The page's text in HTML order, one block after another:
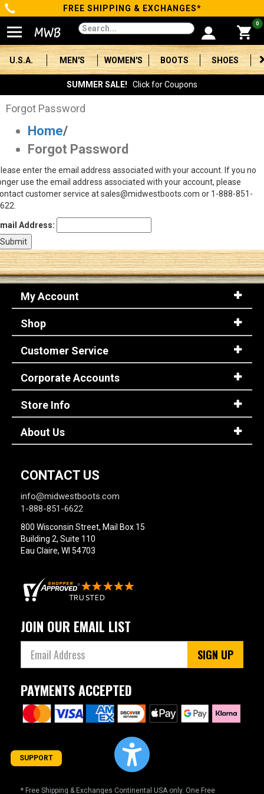
Categories
Men's
Women's
Boots
Shoes
Clothing/Accessories
Brands
Sale
Advanced
Search
Sign
(Optional)
Email
Address
Password
FREE SHIPPING & EXCHANGES*
0
U.S.A. MEN'S WOMEN'S BOOTS SHOES
SUMMER SALE! Click for Coupons
Forgot Password
Home/
Forgot Password
enter the email address associated with your account. If you no
use the email address associated with your account, please
customer service at sales@midwestboots.com or 1-888-851-
Address:
My Account
Shop
Customer Service
Corporate Accounts
Store Info
About Us
CONTACT US
info@midwestboots.com
1-888-851-6622
800 Wisconsin Street, Mail Box 15
Building 2, Suite 110
Eau Claire, WI 54703
JOIN OUR EMAIL LIST
SIGN UP
PAYMENTS ACCEPTED
* Free Shipping & Exchanges Continental USA only. One Free
SUPPORT